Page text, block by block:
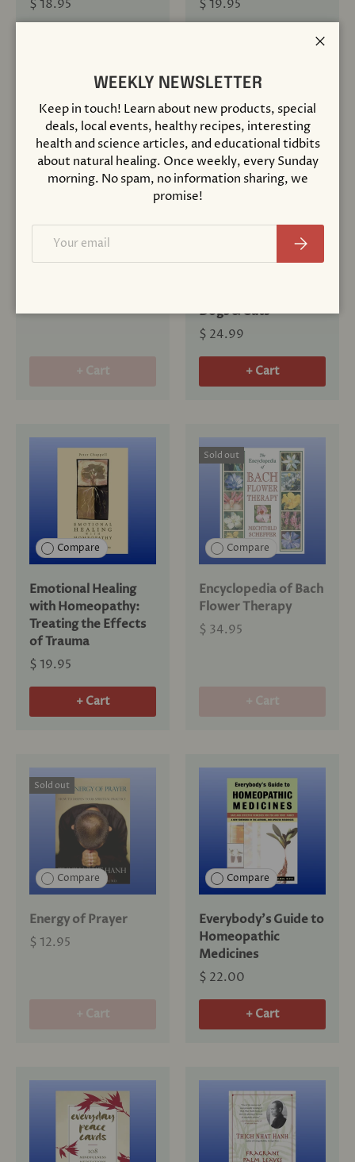
$ 18.95 $ 19.95
Sold out
Discovering
Dr. Pitcairn's
Dogs & Cats
$ 24.99
+ Cart
Compare
Emotional Healing
with Homeopathy:
Treating the Effects
of Trauma
$ 19.95
+ Cart
Sold out
Compare
Encyclopedia of Bach
Flower Therapy
$ 34.95
Sold out
Compare
Energy of Prayer
$ 12.95
Compare
Everybody's Guide to
Homeopathic
Medicines
$ 22.00
+ Cart
WEEKLY NEWSLETTER
Keep in touch! Learn about new products, special
deals, local events, healthy recipes, interesting
health and science articles, and educational tidbits
about natural healing. Once weekly, every Sunday
morning. No spam, no information sharing, we
promise!
Subscribe